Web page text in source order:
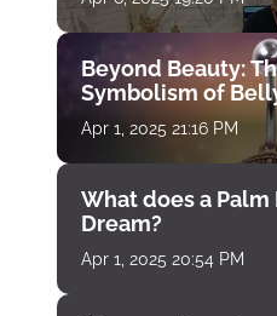
Beyond Beauty:
Symbolism of
Apr 1, 2025 21:16 PM
What does a Palm
Dream?
Apr 1, 2025 20:54 PM